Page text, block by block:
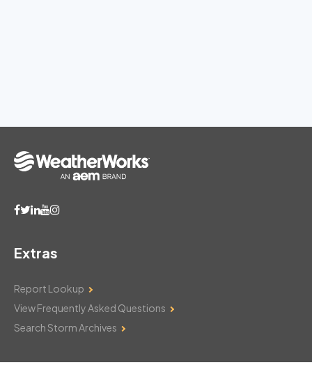
Extras
Report Lookup
View Frequently Asked Questions
Search Storm Archives